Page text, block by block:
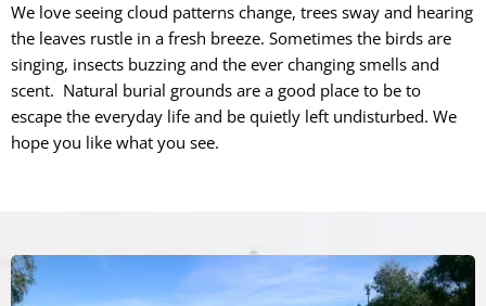
We love seeing cloud patterns change, trees sway and hearing
the leaves rustle in a fresh breeze. Sometimes the birds are
singing, insects buzzing and the ever changing smells and
scent. Natural burial grounds are a good place to be to
escape the everyday life and be quietly left undisturbed. We
hope you like what you see.